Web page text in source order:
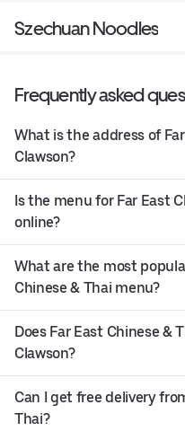
Szechuan Noodles
Frequently asked
What is the address of
Clawson?
Is the menu for Far East
online?
What are the most
Chinese & Thai menu?
Does Far East Chinese &
Clawson?
Can I get free delivery
Thai?